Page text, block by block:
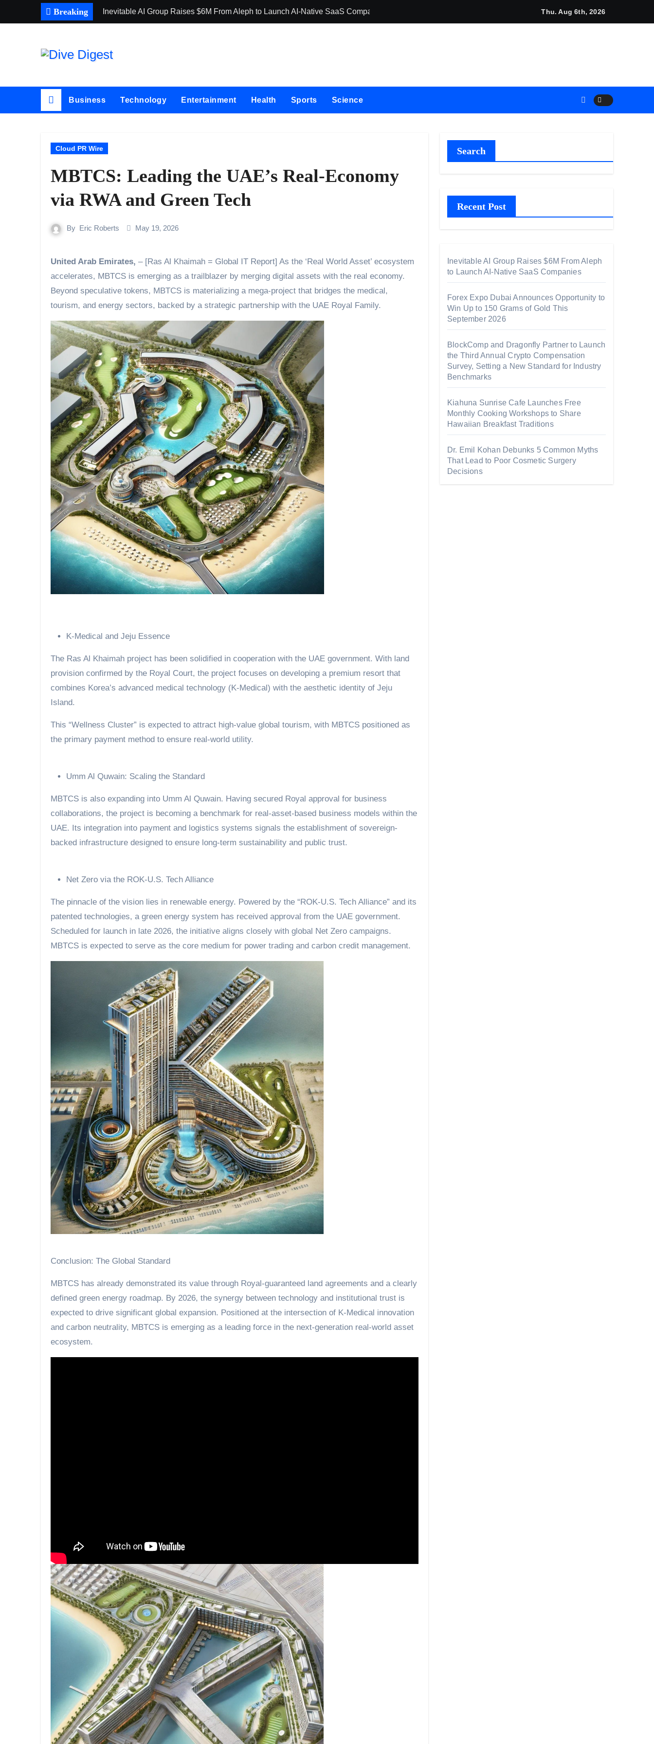
Breaking Inevitable AI Group Raises $6M From Aleph to Launch AI-Native SaaS CompaniesForex Expo Dubai Announces Opportunity to Win Up to 150 Grams of Gold
Thu. Aug 6th, 2026
Business Technology Entertainment Health Sports Science
Cloud PR Wire
MBTCS: Leading the UAE’s Real-Economy
via RWA and Green Tech
By Eric Roberts May 19, 2026
United Arab Emirates, – [Ras Al Khaimah = Global IT Report] As the ‘Real World Asset’ ecosystem
accelerates, MBTCS is emerging as a trailblazer by merging digital assets with the real economy.
Beyond speculative tokens, MBTCS is materializing a mega-project that bridges the medical,
tourism, and energy sectors, backed by a strategic partnership with the UAE Royal Family.
K-Medical and Jeju Essence
The Ras Al Khaimah project has been solidified in cooperation with the UAE government. With land
provision confirmed by the Royal Court, the project focuses on developing a premium resort that
combines Korea’s advanced medical technology (K-Medical) with the aesthetic identity of Jeju
Island.
This “Wellness Cluster” is expected to attract high-value global tourism, with MBTCS positioned as
the primary payment method to ensure real-world utility.
Umm Al Quwain: Scaling the Standard
MBTCS is also expanding into Umm Al Quwain. Having secured Royal approval for business
collaborations, the project is becoming a benchmark for real-asset-based business models within the
UAE. Its integration into payment and logistics systems signals the establishment of sovereign-
backed infrastructure designed to ensure long-term sustainability and public trust.
Net Zero via the ROK-U.S. Tech Alliance
The pinnacle of the vision lies in renewable energy. Powered by the “ROK-U.S. Tech Alliance” and its
patented technologies, a green energy system has received approval from the UAE government.
Scheduled for launch in late 2026, the initiative aligns closely with global Net Zero campaigns.
MBTCS is expected to serve as the core medium for power trading and carbon credit management.
Conclusion: The Global Standard
MBTCS has already demonstrated its value through Royal-guaranteed land agreements and a clearly
defined green energy roadmap. By 2026, the synergy between technology and institutional trust is
expected to drive significant global expansion. Positioned at the intersection of K-Medical innovation
and carbon neutrality, MBTCS is emerging as a leading force in the next-generation real-world asset
ecosystem.
Search
Recent Post
Inevitable AI Group Raises $6M From Aleph
to Launch AI-Native SaaS Companies
Forex Expo Dubai Announces Opportunity to
Win Up to 150 Grams of Gold This
September 2026
BlockComp and Dragonfly Partner to Launch
the Third Annual Crypto Compensation
Survey, Setting a New Standard for Industry
Benchmarks
Kiahuna Sunrise Cafe Launches Free
Monthly Cooking Workshops to Share
Hawaiian Breakfast Traditions
Dr. Emil Kohan Debunks 5 Common Myths
That Lead to Poor Cosmetic Surgery
Decisions